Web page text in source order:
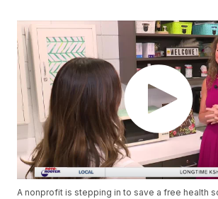
A nonprofit is stepping in to save a free health